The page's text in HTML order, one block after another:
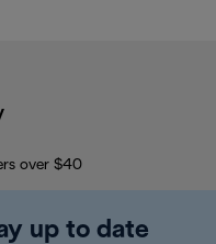
over $40
up to date